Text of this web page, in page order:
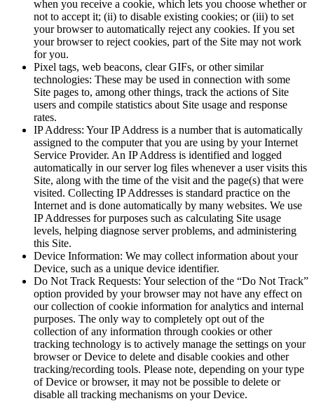
when you receive a cookie, which lets you choose whether or
not to accept it; (ii) to disable existing cookies; or (iii) to set
your browser to automatically reject any cookies. If you set
your browser to reject cookies, part of the Site may not work
for you.
Pixel tags, web beacons, clear GIFs, or other similar
technologies: These may be used in connection with some
Site pages to, among other things, track the actions of Site
users and compile statistics about Site usage and response
rates.
IP Address: Your IP Address is a number that is automatically
assigned to the computer that you are using by your Internet
Service Provider. An IP Address is identified and logged
automatically in our server log files whenever a user visits this
Site, along with the time of the visit and the page(s) that were
visited. Collecting IP Addresses is standard practice on the
Internet and is done automatically by many websites. We use
IP Addresses for purposes such as calculating Site usage
levels, helping diagnose server problems, and administering
this Site.
Device Information: We may collect information about your
Device, such as a unique device identifier.
Do Not Track Requests: Your selection of the “Do Not Track”
option provided by your browser may not have any effect on
our collection of cookie information for analytics and internal
purposes. The only way to completely opt out of the
collection of any information through cookies or other
tracking technology is to actively manage the settings on your
browser or Device to delete and disable cookies and other
tracking/recording tools. Please note, depending on your type
of Device or browser, it may not be possible to delete or
disable all tracking mechanisms on your Device.